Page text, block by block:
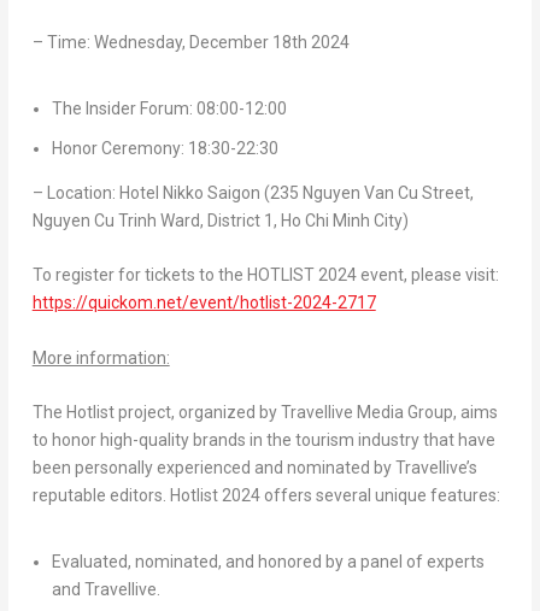
– Time: Wednesday, December 18th 2024
The Insider Forum: 08:00-12:00
Honor Ceremony: 18:30-22:30
– Location: Hotel Nikko Saigon (235 Nguyen Van Cu Street,
Nguyen Cu Trinh Ward, District 1, Ho Chi Minh City)
To register for tickets to the HOTLIST 2024 event, please visit:
https://quickom.net/event/hotlist-2024-2717
More information:
The Hotlist project, organized by Travellive Media Group, aims
to honor high-quality brands in the tourism industry that have
been personally experienced and nominated by Travellive’s
reputable editors. Hotlist 2024 offers several unique features:
Evaluated, nominated, and honored by a panel of experts
and Travellive.